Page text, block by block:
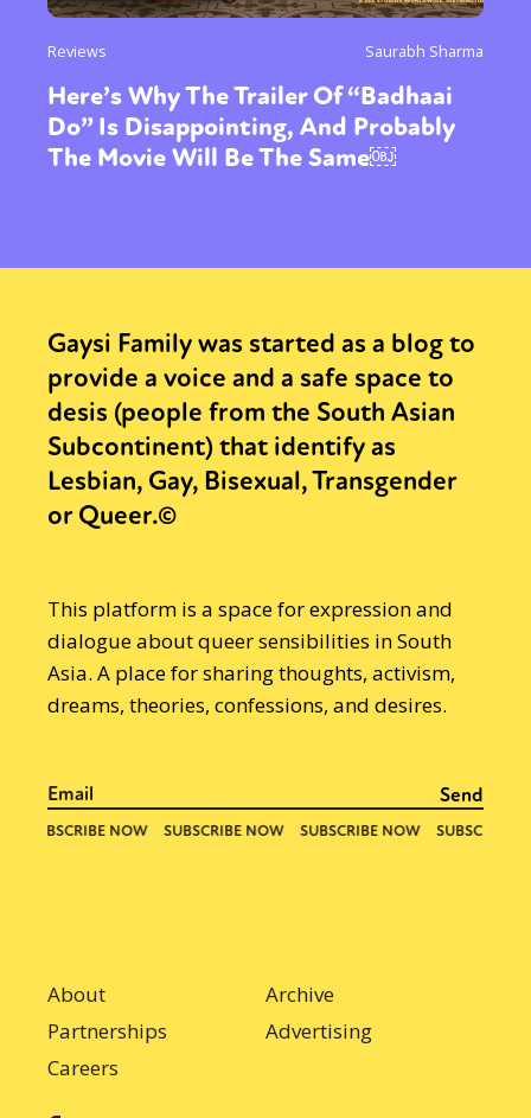
Reviews Saurabh Sharma
Here’s Why The Trailer Of “Badhaai
Do” Is Disappointing, And Probably
The Movie Will Be The Same￼
Gaysi Family was started as a blog to
provide a voice and a safe space to
desis (people from the South Asian
Subcontinent) that identify as
Lesbian, Gay, Bisexual, Transgender
or Queer.©
This platform is a space for expression and
dialogue about queer sensibilities in South
Asia. A place for sharing thoughts, activism,
dreams, theories, confessions, and desires.
About
Archive
Partnerships
Advertising
Careers